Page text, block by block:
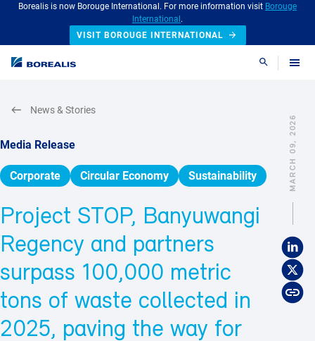
Borealis is now Borouge International. For more information visit Borouge
International .
VISIT BOROUGE INTERNATIONAL
Search
MARCH 09, 2026
Media Release
Corporate Circular Economy Sustainability
Project STOP, Banyuwangi
Regency and partners
surpass 100,000 metric
tons of waste collected in
2025, paving the way for
News & Stories